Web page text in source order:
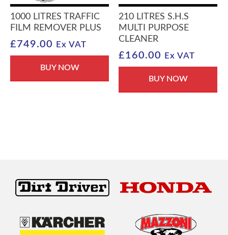
1000 LITRES TRAFFIC
FILM REMOVER PLUS
£749.00 Ex VAT
BUY NOW
210 LITRES S.H.S
MULTI PURPOSE
CLEANER
£160.00 Ex VAT
BUY NOW